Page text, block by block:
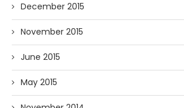
December 2015
November 2015
June 2015
May 2015